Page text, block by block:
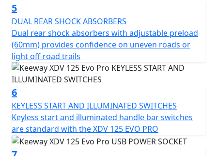
ADVANCED TECH FOR EVERYDAY RIDING The full-color
7-inch TFT display offers all key information in a clear
and modern layout. The full LED lighting system and
USB charging port keep the rider connected and visible
at all times. Convenient fuel cap and seat access via the
main switch adds practicality, while adjustable brake
levers (4 positions) allow for personalized control and
comfort.
SPOKE WHEELS AND CST TIRES Equipped with 14” front
and 13” rear spoked wheels wrapped in CST dual-
purpose tires (110/80-14 and 130/70-13), the XDV 125
5
DUAL REAR SHOCK ABSORBERS
Dual rear shock absorbers with adjustable preload
(60mm) provides confidence on uneven roads or
light off-road trails
6
KEYLESS START AND ILLUMINATED SWITCHES
Keyless start and illuminated handle bar switches
are standard with the XDV 125 EVO PRO